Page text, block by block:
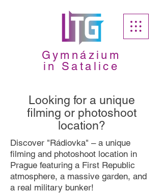
Gymnázium
in Satalice
Looking for a unique
filming or photoshoot
location?
Discover "Rádiovka" – a unique
filming and photoshoot location in
Prague featuring a First Republic
atmosphere, a massive garden, and
a real military bunker!